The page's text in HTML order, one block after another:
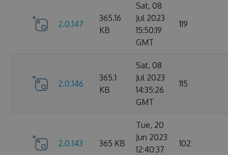
2.0.147
365.16
KB
Sat, 08
Jul 2023
15:50:19
GMT
119
2.0.146
365.1
KB
Sat, 08
Jul 2023
14:35:26
GMT
115
2.0.143 365 KB
Tue, 20
Jun 2023
12:40:37
102